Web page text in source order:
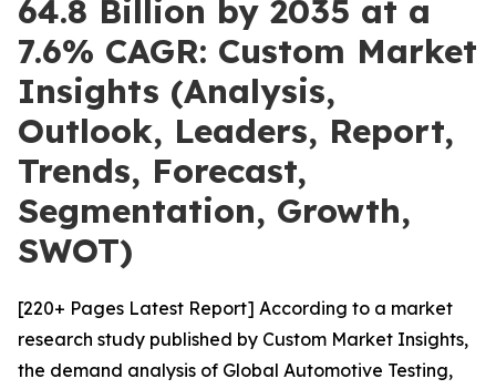
64.8 Billion by 2035 at a
7.6% CAGR: Custom Market
Insights (Analysis,
Outlook, Leaders, Report,
Trends, Forecast,
Segmentation, Growth,
SWOT)
[220+ Pages Latest Report] According to a market
research study published by Custom Market Insights,
the demand analysis of Global Automotive Testing,